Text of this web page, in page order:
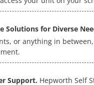
Solutions for Diverse
or anything in
Support. Hepworth Self